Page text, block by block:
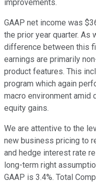
improvements.
GAAP net income was
the prior year quarter. As
difference between this
earnings are primarily
product features. This
program which again
macro environment amid
equity gains.
We are attentive to the
new business pricing to
and hedge interest rate
long-term right
GAAP is 3.4%. Total